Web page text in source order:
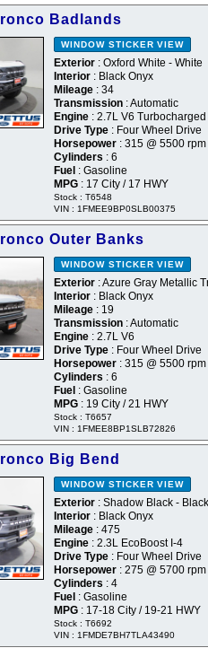
Badlands
WINDOW STICKER VIEW
Exterior : Oxford White - White
Interior : Black Onyx
Mileage : 34
Transmission : Automatic
Engine : 2.7L V6 Turbocharged
Drive Type : Four Wheel Drive
Horsepower : 315 @ 5500 rpm
Cylinders : 6
Fuel : Gasoline
MPG : 17 City / 17 HWY
Stock : T6548
VIN : 1FMEE9BP0SLB00375
Outer Banks
WINDOW STICKER VIEW
Exterior : Azure Gray Metallic
Interior : Black Onyx
Mileage : 19
Transmission : Automatic
Engine : 2.7L V6
Drive Type : Four Wheel Drive
Horsepower : 315 @ 5500 rpm
Cylinders : 6
Fuel : Gasoline
MPG : 19 City / 21 HWY
Stock : T6657
VIN : 1FMEE8BP1SLB72826
Big Bend
WINDOW STICKER VIEW
Exterior : Shadow Black - Black
Interior : Black Onyx
Mileage : 475
Engine : 2.3L EcoBoost I-4
Drive Type : Four Wheel Drive
Horsepower : 275 @ 5700 rpm
Cylinders : 4
Fuel : Gasoline
MPG : 17-18 City / 19-21 HWY
Stock : T6692
VIN : 1FMDE7BH7TLA43490